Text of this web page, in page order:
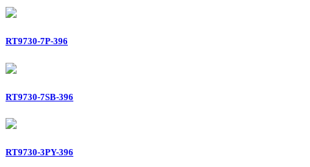
RT9730-7P-396
RT9730-7SB-396
RT9730-3PY-396